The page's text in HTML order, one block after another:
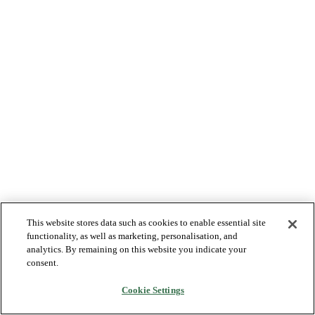
This website stores data such as cookies to enable essential site
functionality, as well as marketing, personalisation, and
analytics. By remaining on this website you indicate your
consent.
Cookie Settings